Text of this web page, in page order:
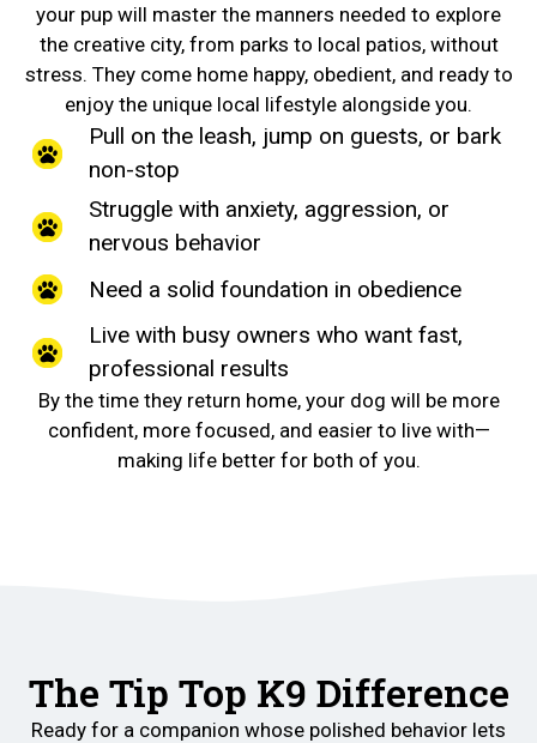
your pup will master the manners needed to explore
the creative city, from parks to local patios, without
stress. They come home happy, obedient, and ready to
enjoy the unique local lifestyle alongside you.
Pull on the leash, jump on guests, or bark
non-stop
Struggle with anxiety, aggression, or
nervous behavior
Need a solid foundation in obedience
Live with busy owners who want fast,
professional results
By the time they return home, your dog will be more
confident, more focused, and easier to live with—
making life better for both of you.
The Tip Top K9 Difference
Ready for a companion whose polished behavior lets